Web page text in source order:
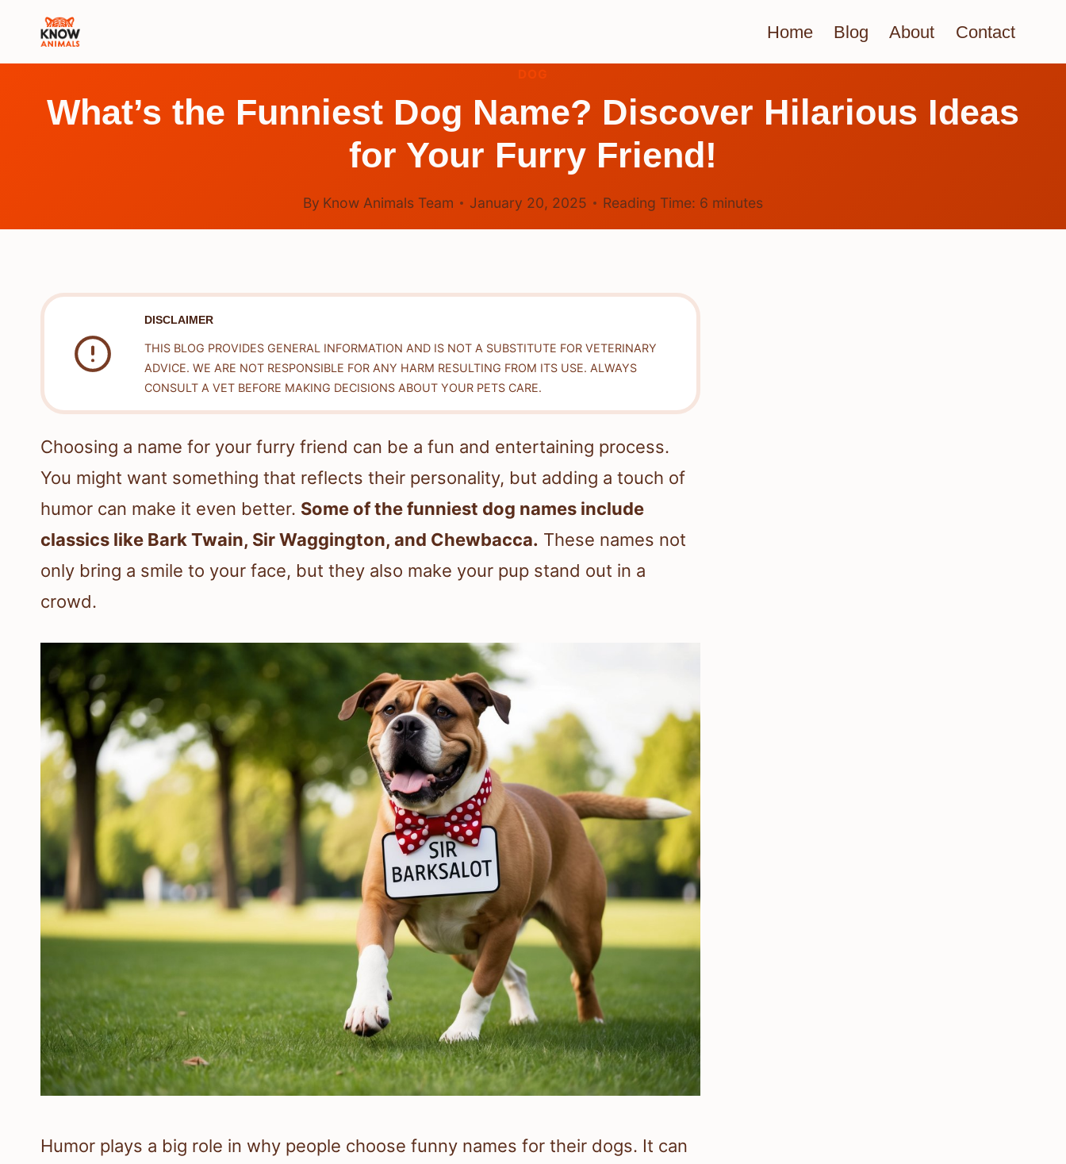
Home Blog About Contact
What’s the Funniest Dog Name? Discover Hilarious Ideas
for Your Furry Friend!
By Know Animals Team January 20, 2025 Reading Time: 6 minutes
DISCLAIMER
THIS BLOG PROVIDES GENERAL INFORMATION AND IS NOT A SUBSTITUTE FOR VETERINARY
ADVICE. WE ARE NOT RESPONSIBLE FOR ANY HARM RESULTING FROM ITS USE. ALWAYS
CONSULT A VET BEFORE MAKING DECISIONS ABOUT YOUR PETS CARE.
Choosing a name for your furry friend can be a fun and entertaining process.
You might want something that reflects their personality, but adding a touch of
humor can make it even better. Some of the funniest dog names include
classics like Bark Twain, Sir Waggington, and Chewbacca. These names not
only bring a smile to your face, but they also make your pup stand out in a
crowd.
Humor plays a big role in why people choose funny names for their dogs. It can